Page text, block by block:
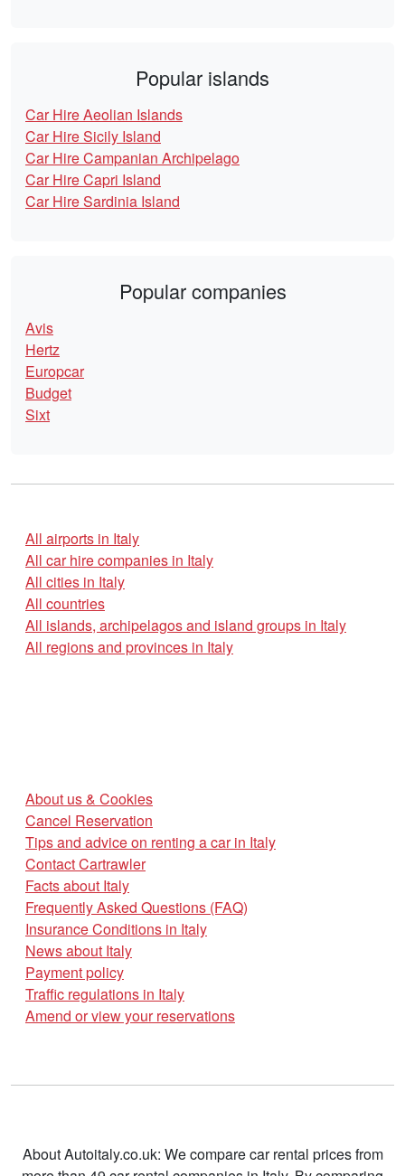
Popular islands
Car Hire Aeolian Islands
Car Hire Sicily Island
Car Hire Campanian Archipelago
Car Hire Capri Island
Car Hire Sardinia Island
Popular companies
Avis
Hertz
Europcar
Budget
Sixt
All airports in Italy
All car hire companies in Italy
All cities in Italy
All countries
All islands, archipelagos and island groups in Italy
All regions and provinces in Italy
About us & Cookies
Cancel Reservation
Tips and advice on renting a car in Italy
Contact Cartrawler
Facts about Italy
Frequently Asked Questions (FAQ)
Insurance Conditions in Italy
News about Italy
Payment policy
Traffic regulations in Italy
Amend or view your reservations
About Autoitaly.co.uk: We compare car rental prices from